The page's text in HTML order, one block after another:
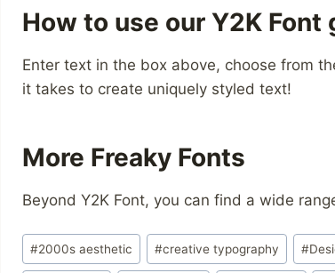
How to use our Y2K Font
Enter text in the box above, choose from
it takes to create uniquely styled text!
More Freaky Fonts
Beyond Y2K Font, you can find a wide
Post
Tags:
#2000s aesthetic #creative typography #